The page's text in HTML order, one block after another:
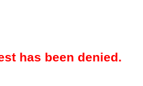
has been denied.